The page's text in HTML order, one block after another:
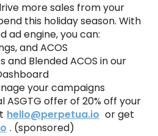
more sales from your
this holiday season. With
ad engine, you can:
and ACOS
and Blended ACOS in our
your campaigns
ASGTG offer of 20% off your
hello@perpetua.io or get
. (sponsored)